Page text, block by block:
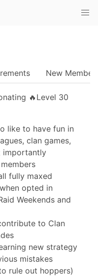
New
🔥Level 30
like to have fun in
clan games,
importantly
fully maxed
opted in
Weekends and
to Clan
new strategy
mistakes
rule out hoppers)